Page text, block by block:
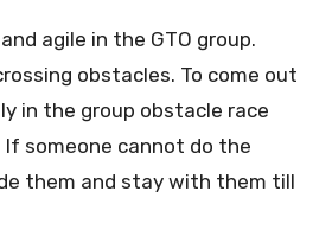
agile in the GTO group.
obstacles. To come out
in the group obstacle race
If someone cannot do the
them and stay with them till